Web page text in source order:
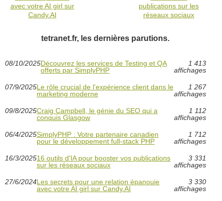
avec votre AI girl sur
Candy.AI
publications sur les
réseaux sociaux
tetranet.fr, les dernières parutions.
08/10/2025Découvrez les services de Testing et QA
offerts par SimplyPHP
1 413
affichages
07/9/2025Le rôle crucial de l'expérience client dans le
marketing moderne
1 267
affichages
09/8/2025Craig Campbell, le génie du SEO qui a
conquis Glasgow
1 112
affichages
06/4/2025SimplyPHP : Votre partenaire canadien
pour le développement full-stack PHP
1 712
affichages
16/3/202516 outils d'IA pour booster vos publications
sur les réseaux sociaux
3 331
affichages
27/6/2024Les secrets pour une relation épanouie
avec votre AI girl sur Candy.AI
3 330
affichages